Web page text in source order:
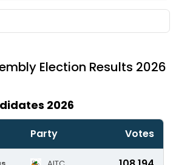
Election Results 2026
2026
Party Votes